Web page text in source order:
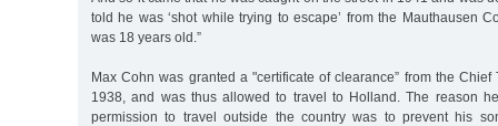
told he was ‘shot while trying to escape’ from the Mauthausen
was 18 years old.”
Max Cohn was granted a "certificate of clearance” from the Chief
1938, and was thus allowed to travel to Holland. The reason
permission to travel outside the country was to prevent his